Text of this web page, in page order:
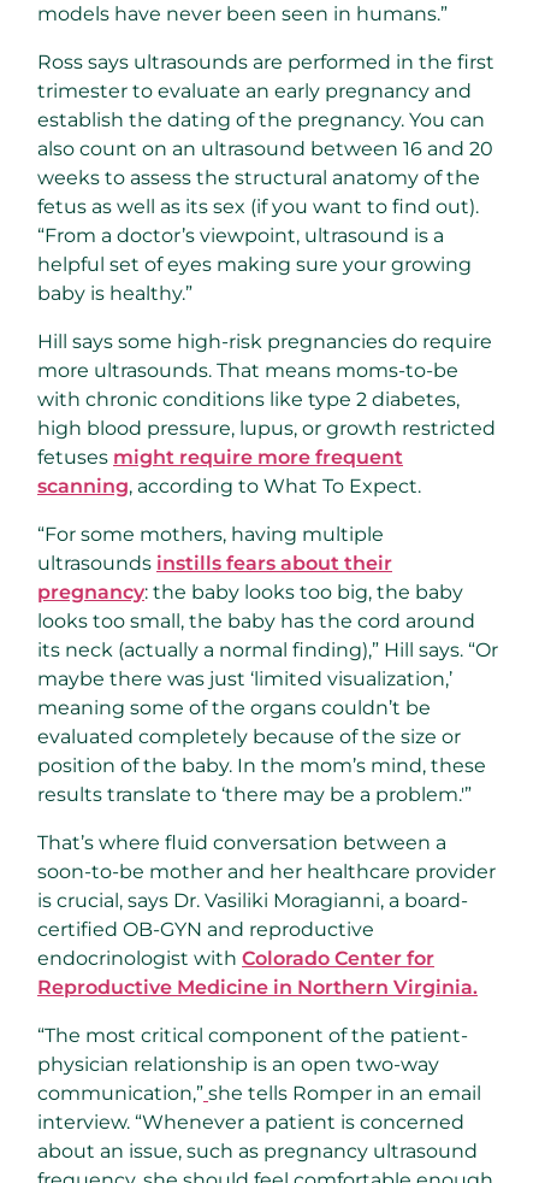
models have never been seen in humans.”
Ross says ultrasounds are performed in the first
trimester to evaluate an early pregnancy and
establish the dating of the pregnancy. You can
also count on an ultrasound between 16 and 20
weeks to assess the structural anatomy of the
fetus as well as its sex (if you want to find out).
“From a doctor’s viewpoint, ultrasound is a
helpful set of eyes making sure your growing
baby is healthy.”
Hill says some high-risk pregnancies do require
more ultrasounds. That means moms-to-be
with chronic conditions like type 2 diabetes,
high blood pressure, lupus, or growth restricted
fetuses might require more frequent
scanning, according to What To Expect.
“For some mothers, having multiple
ultrasounds instills fears about their
pregnancy: the baby looks too big, the baby
looks too small, the baby has the cord around
its neck (actually a normal finding),” Hill says. “Or
maybe there was just ‘limited visualization,’
meaning some of the organs couldn’t be
evaluated completely because of the size or
position of the baby. In the mom’s mind, these
results translate to ‘there may be a problem.'”
That’s where fluid conversation between a
soon-to-be mother and her healthcare provider
is crucial, says Dr. Vasiliki Moragianni, a board-
certified OB-GYN and reproductive
endocrinologist with Colorado Center for
Reproductive Medicine in Northern Virginia.
“The most critical component of the patient-
physician relationship is an open two-way
communication,” she tells Romper in an email
interview. “Whenever a patient is concerned
about an issue, such as pregnancy ultrasound